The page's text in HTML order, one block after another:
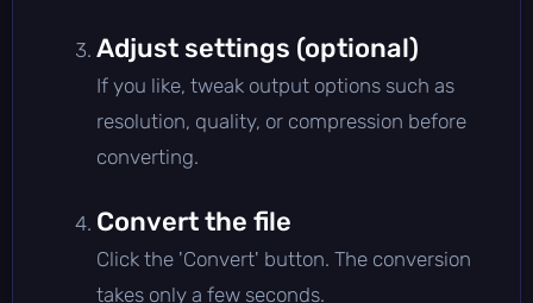
Adjust settings (optional)
If you like, tweak output options such as
resolution, quality, or compression before
converting.
Convert the file
Click the 'Convert' button. The conversion
takes only a few seconds.